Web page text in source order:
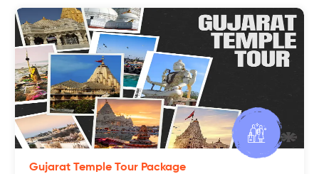
Gujarat Temple Tour Package